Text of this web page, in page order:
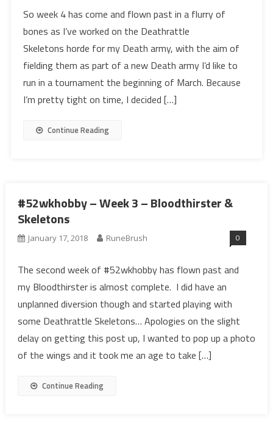
So week 4 has come and flown past in a flurry of
bones as I’ve worked on the Deathrattle
Skeletons horde for my Death army, with the aim of
fielding them as part of a new Death army I’d like to
run in a tournament the beginning of March. Because
I’m pretty tight on time, I decided […]
Continue Reading
#52wkhobby – Week 3 – Bloodthirster &
Skeletons
January 17, 2018 RuneBrush 0
The second week of #52wkhobby has flown past and
my Bloodthirster is almost complete. I did have an
unplanned diversion though and started playing with
some Deathrattle Skeletons… Apologies on the slight
delay on getting this post up, I wanted to pop up a photo
of the wings and it took me an age to take […]
Continue Reading